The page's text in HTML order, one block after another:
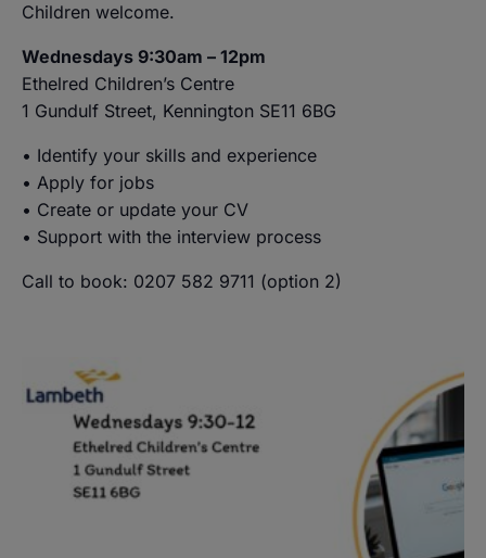
Children welcome.
Wednesdays 9:30am – 12pm
Ethelred Children’s Centre
1 Gundulf Street, Kennington SE11 6BG
• Identify your skills and experience
• Apply for jobs
• Create or update your CV
• Support with the interview process
Call to book: 0207 582 9711 (option 2)